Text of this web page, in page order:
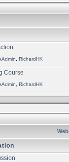
RichardHK
Course
RichardHK